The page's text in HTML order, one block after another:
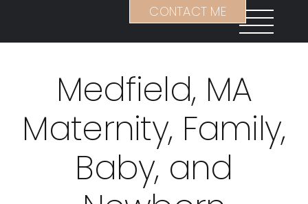
content
Medfield, MA
Maternity, Family,
Baby, and
CONTACT ME